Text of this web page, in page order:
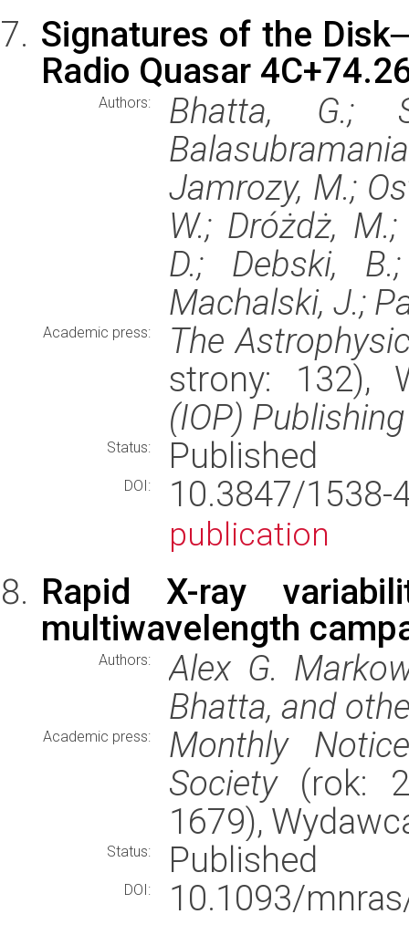
Signatures of the
Radio Quasar
Authors:
Bhatta, G.;
Jamrozy, M.;
W.; Dróżdż,
D.; Debski,
Machalski, J.;
Academic press:
The
strony: 132),
(IOP) Publishing
Status: Published
DOI: 10.3847/
publication
Rapid X-ray
multiwavelength
Authors:
Alex G.
Bhatta, and
Academic press:
Monthly
Society(rok:
1679),
Status: Published
DOI:
10.1093/